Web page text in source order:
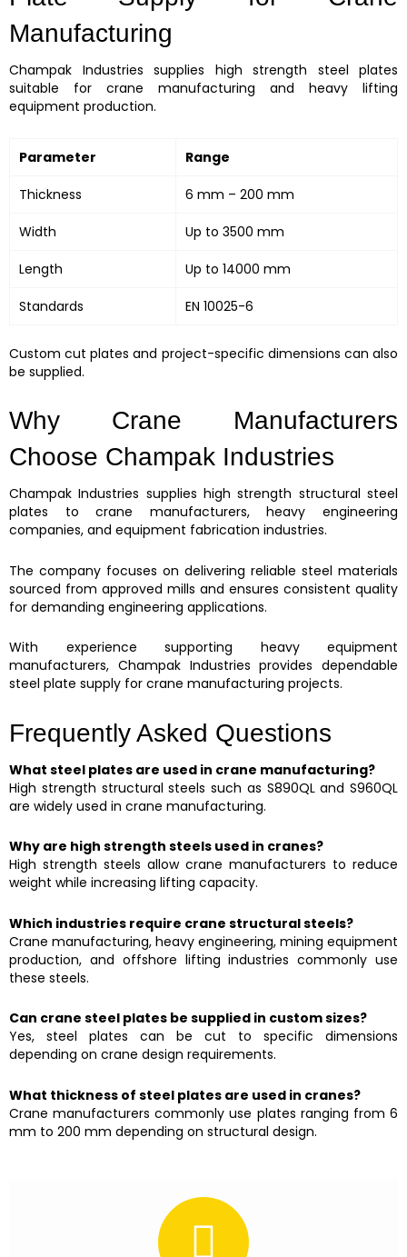
Manufacturing
Champak Industries supplies high strength steel plates
suitable for crane manufacturing and heavy lifting
equipment production.
Parameter Range
Thickness 6 mm – 200 mm
Width Up to 3500 mm
Length Up to 14000 mm
Standards EN 10025-6
Custom cut plates and project-specific dimensions can also
be supplied.
Why Crane Manufacturers
Choose Champak Industries
Champak Industries supplies high strength structural steel
plates to crane manufacturers, heavy engineering
companies, and equipment fabrication industries.
The company focuses on delivering reliable steel materials
sourced from approved mills and ensures consistent quality
for demanding engineering applications.
With experience supporting heavy equipment
manufacturers, Champak Industries provides dependable
steel plate supply for crane manufacturing projects.
Frequently Asked Questions
What steel plates are used in crane manufacturing?
High strength structural steels such as S890QL and S960QL
are widely used in crane manufacturing.
Why are high strength steels used in cranes?
High strength steels allow crane manufacturers to reduce
weight while increasing lifting capacity.
Which industries require crane structural steels?
Crane manufacturing, heavy engineering, mining equipment
production, and offshore lifting industries commonly use
these steels.
Can crane steel plates be supplied in custom sizes?
Yes, steel plates can be cut to specific dimensions
depending on crane design requirements.
What thickness of steel plates are used in cranes?
Crane manufacturers commonly use plates ranging from 6
mm to 200 mm depending on structural design.